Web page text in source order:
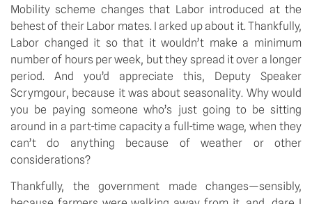
Mobility scheme changes that Labor introduced at the
behest of their Labor mates. I arked up about it. Thankfully,
Labor changed it so that it wouldn’t make a minimum
number of hours per week, but they spread it over a longer
period. And you’d appreciate this, Deputy Speaker
Scrymgour, because it was about seasonality. Why would
you be paying someone who’s just going to be sitting
around in a part-time capacity a full-time wage, when they
can’t do anything because of weather or other
considerations?
Thankfully, the government made changes—sensibly,